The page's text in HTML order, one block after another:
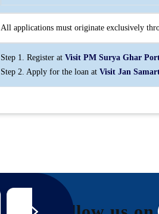
All applications must originate exclusively
Step 1. Register at Visit PM Surya Ghar
Step 2. Apply for the loan at Visit Jan